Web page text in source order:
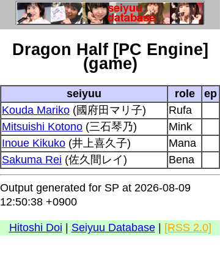
Dragon Half [PC Engine]
(game)
seiyuu role
ep
Kouda Mariko (國府田マリ子)
Rufa
Mitsuishi Kotono (三石琴乃)
Mink
Inoue Kikuko (井上喜久子)
Mana
Sakuma Rei (佐久間レイ) Bena
Output generated for SP at 2026-08-09
12:50:38 +0900
Hitoshi Doi | Seiyuu Database| [RSS 2.0]